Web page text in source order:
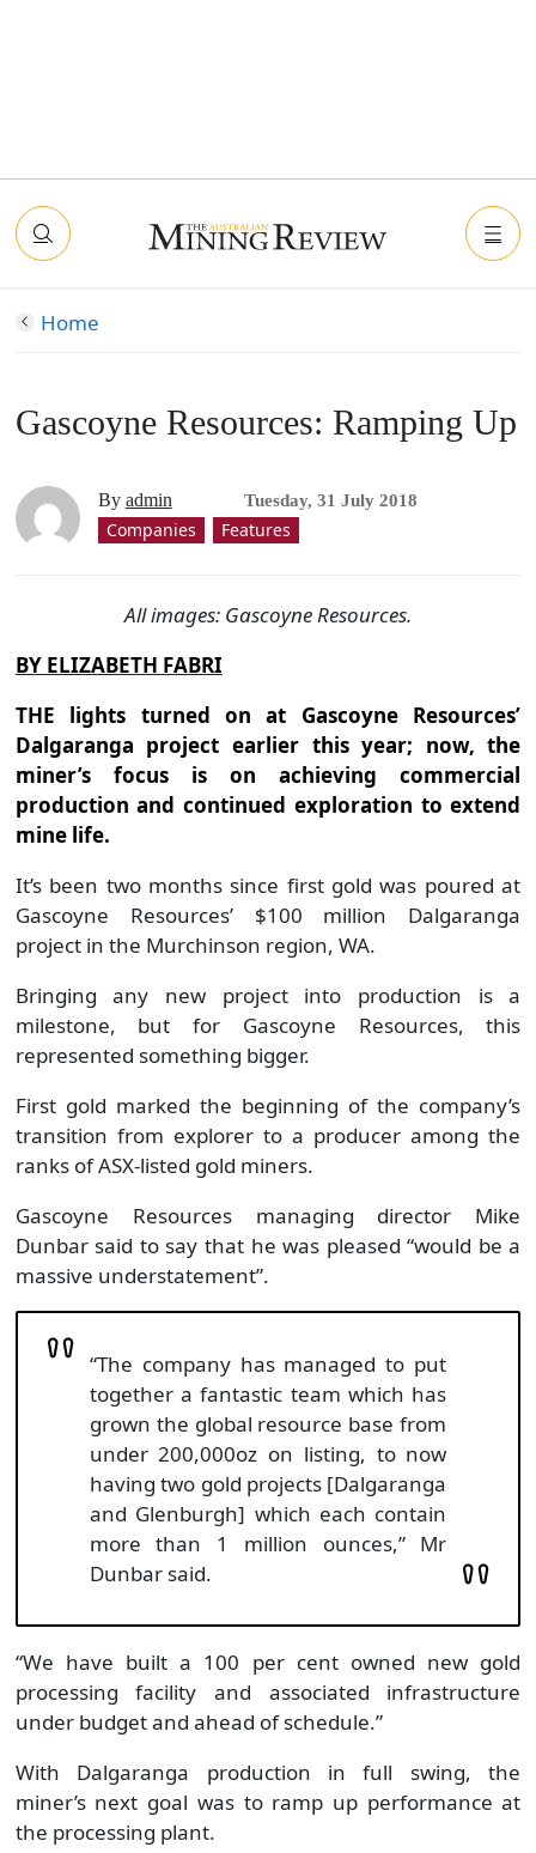
Home
Gascoyne Resources: Ramping Up
By admin Tuesday, 31 July 2018
Companies Features
All images: Gascoyne Resources.
BY ELIZABETH FABRI
THE lights turned on at Gascoyne Resources’
Dalgaranga project earlier this year; now, the
miner’s focus is on achieving commercial
production and continued exploration to extend
mine life.
It’s been two months since first gold was poured at
Gascoyne Resources’ $100 million Dalgaranga
project in the Murchinson region, WA.
Bringing any new project into production is a
milestone, but for Gascoyne Resources, this
represented something bigger.
First gold marked the beginning of the company’s
transition from explorer to a producer among the
ranks of ASX-listed gold miners.
Gascoyne Resources managing director Mike
Dunbar said to say that he was pleased “would be a
massive understatement”.
“The company has managed to put
together a fantastic team which has
grown the global resource base from
under 200,000oz on listing, to now
having two gold projects [Dalgaranga
and Glenburgh] which each contain
more than 1 million ounces,” Mr
Dunbar said.
“We have built a 100 per cent owned new gold
processing facility and associated infrastructure
under budget and ahead of schedule.”
With Dalgaranga production in full swing, the
miner’s next goal was to ramp up performance at
the processing plant.